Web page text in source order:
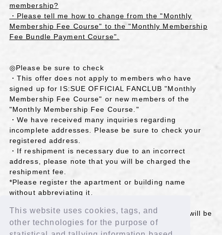
This website uses cookies, tags, and
other technologies for the purpose of
membership?
・Please tell me how to change from the "Monthly
Membership Fee Course" to the "Monthly Membership
Fee Bundle Payment Course".
◎Please be sure to check
・This offer does not apply to members who have
signed up for IS:SUE OFFICIAL FANCLUB "Monthly
Membership Fee Course" or new members of the
"Monthly Membership Fee Course."
・We have received many inquiries regarding
incomplete addresses. Please be sure to check your
registered address.
・If reshipment is necessary due to an incorrect
address, please note that you will be charged the
reshipment fee.
*Please register the apartment or building name
without abbreviating it.
addressee's name are different, the sent reward will be
returned due to a "different nameplate" reason.